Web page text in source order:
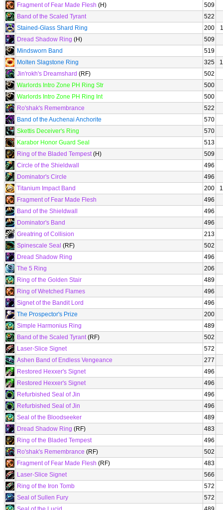
Fragment of Fear Made Flesh (H)
509
Band of the Scaled Tyrant
522
Stained-Glass Shard Ring
200
Dread Shadow Ring (H)
509
Mindsworn Band
519
Molten Slagstone Ring
325
Jin'rokh's Dreamshard (RF)
502
Warlords Intro Zone PH Ring Str
500
Warlords Intro Zone PH Ring Int
500
Ro'shak's Remembrance
522
Band of the Auchenai Anchorite
570
Skettis Deceiver's Ring
570
Karabor Honor Guard Seal
513
Ring of the Bladed Tempest(H)
509
Circle of the Shieldwall
496
Dominator's Circle
496
Titanium Impact Band
200
Fragment of Fear Made Flesh
496
Band of the Shieldwall
496
Dominator's Band
496
Greatring of Collision
213
Spinescale Seal (RF)
502
Dread Shadow Ring
496
The 5 Ring
206
Ring of the Golden Stair
489
Ring of Wretched Flames
496
Signet of the Bandit Lord
496
The Prospector's Prize
200
Simple Harmonius Ring
489
Band of the Scaled Tyrant(RF)
502
Laser-Slice Signet
572
Ashen Band of Endless Vengeance
277
Restored Hexxer's Signet
496
Restored Hexxer's Signet
496
Refurbished Seal of Jin
496
Refurbished Seal of Jin
496
Seal of the Bloodseeker
489
Dread Shadow Ring (RF)
483
Ring of the Bladed Tempest
496
Ro'shak's Remembrance (RF)
502
Fragment of Fear Made Flesh (RF)
483
Laser-Slice Signet
566
Ring of the Iron Tomb
572
Seal of Sullen Fury
572